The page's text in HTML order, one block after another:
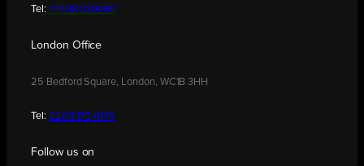
Tel: 01908 030480
London Office
25 Bedford Square, London, WC1B 3HH
Tel: 0208 176 0176
Follow us on